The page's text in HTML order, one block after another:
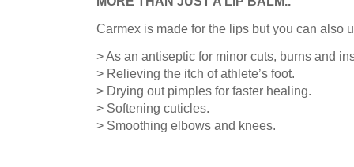
Carmex is made for the lips but you can also
> As an antiseptic for minor cuts, burns and
> Relieving the itch of athlete’s foot.
> Drying out pimples for faster healing.
> Softening cuticles.
> Smoothing elbows and knees.